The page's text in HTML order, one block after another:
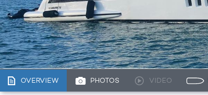
OVERVIEW PHOTOS VIDEO